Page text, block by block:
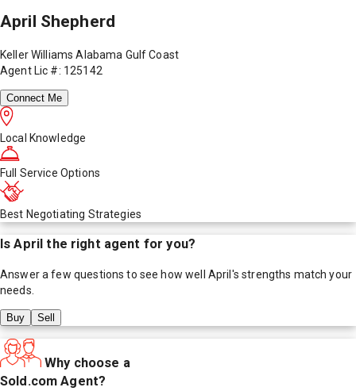
April Shepherd
Keller Williams Alabama Gulf Coast
Agent Lic #: 125142
Connect Me
Local Knowledge
Full Service Options
Best Negotiating Strategies
IsApril the right agent for you?
Answer a few questions to see how well April's strengths match your
needs.
Buy Sell
Why choose a
Sold.com Agent?